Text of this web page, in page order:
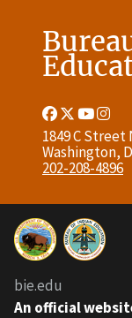
Facebook
Link
Twitter
LinkLink
1849 C Street
Washington,
202-208-4896
bie.edu
An official